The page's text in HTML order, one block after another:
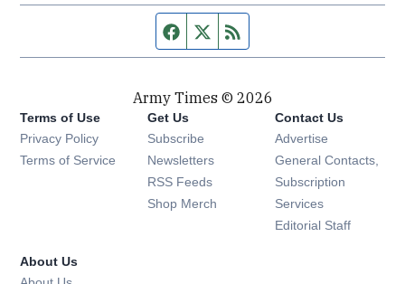
Facebook page
Twitter feed
Army Times © 2026
Terms of Use
Privacy Policy
Terms of Service
Get Us
Subscribe Opens in new window
Newsletters Opens in new window
RSS Feeds Opens in new window
Shop Merch Opens in new window
Contact Us
Advertise
General Contacts,
Subscription
Services
Editorial Staff
About Us